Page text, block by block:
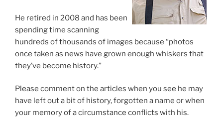
He retired in 2008 and has been
spending time scanning
hundreds of thousands of images because “photos
once taken as news have grown enough whiskers that
they’ve become history.”
Please comment on the articles when you see he may
have left out a bit of history, forgotten a name or when
your memory of a circumstance conflicts with his.